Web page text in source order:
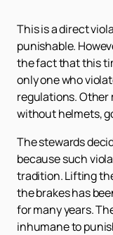
This is a direct
punishable.
the fact that this
only one who
regulations. Other
without helmets,
The stewards
because such
tradition. Lifting
the brakes has
for many years.
inhumane to